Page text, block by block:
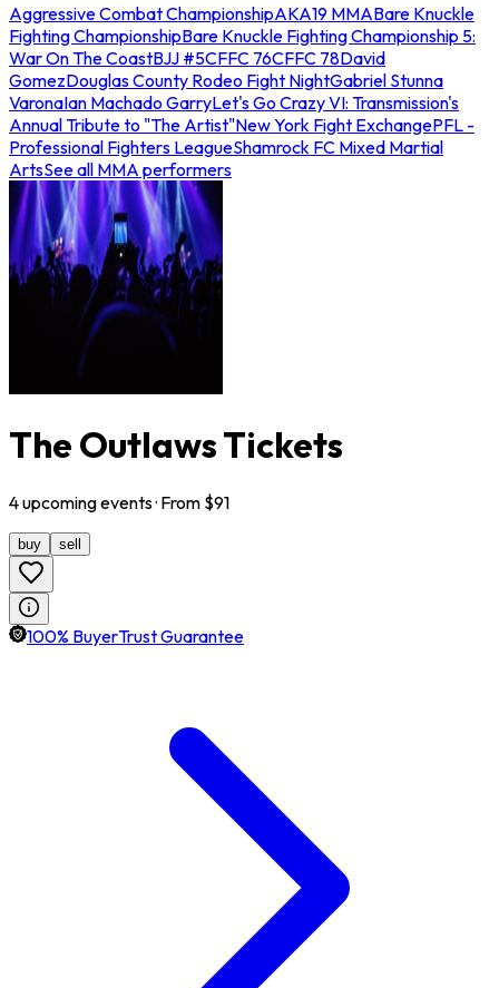
Aggressive Combat ChampionshipAKA19 MMABare Knuckle
Fighting ChampionshipBare Knuckle Fighting Championship 5:
War On The CoastBJJ #5CFFC 76CFFC 78David
GomezDouglas County Rodeo Fight NightGabriel Stunna
VaronaIan Machado GarryLet's Go Crazy VI: Transmission's
Annual Tribute to "The Artist"New York Fight ExchangePFL -
Professional Fighters LeagueShamrock FC Mixed Martial
ArtsSee all MMA performers
The Outlaws Tickets
4upcomingevents· From $91
buy sell
100% BuyerTrust Guarantee